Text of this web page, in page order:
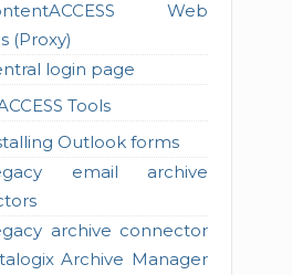
Web
(Proxy)
login page
Tools
Outlook forms
email archive
archive connector
Archive Manager